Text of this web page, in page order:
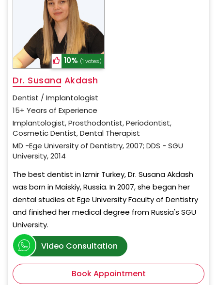
10% (1 votes)
Dr. Susana Akdash
Dentist / Implantologist
15+ Years of Experience
Implantologist, Prosthodontist, Periodontist,
Cosmetic Dentist, Dental Therapist
MD -Ege University of Dentistry, 2007; DDS - SGU
University, 2014
The best dentist in Izmir Turkey, Dr. Susana Akdash
was born in Maiskiy, Russia. In 2007, she began her
dental studies at Ege University Faculty of Dentistry
and finished her medical degree from Russia's SGU
University.
Video Consultation
Book Appointment